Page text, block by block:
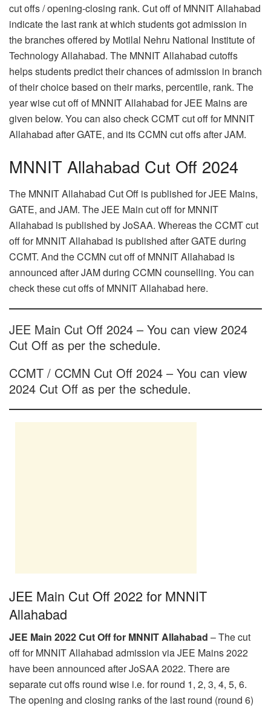
cut offs / opening-closing rank. Cut off of MNNIT Allahabad
indicate the last rank at which students got admission in
the branches offered by Motilal Nehru National Institute of
Technology Allahabad. The MNNIT Allahabad cutoffs
helps students predict their chances of admission in branch
of their choice based on their marks, percentile, rank. The
year wise cut off of MNNIT Allahabad for JEE Mains are
given below. You can also check CCMT cut off for MNNIT
Allahabad after GATE, and its CCMN cut offs after JAM.
MNNIT Allahabad Cut Off 2024
The MNNIT Allahabad Cut Off is published for JEE Mains,
GATE, and JAM. The JEE Main cut off for MNNIT
Allahabad is published by JoSAA. Whereas the CCMT cut
off for MNNIT Allahabad is published after GATE during
CCMT. And the CCMN cut off of MNNIT Allahabad is
announced after JAM during CCMN counselling. You can
check these cut offs of MNNIT Allahabad here.
JEE Main Cut Off 2024 – You can view 2024
Cut Off as per the schedule.
CCMT / CCMN Cut Off 2024 – You can view
2024 Cut Off as per the schedule.
JEE Main Cut Off 2022 for MNNIT
Allahabad
JEE Main 2022 Cut Off for MNNIT Allahabad – The cut
off for MNNIT Allahabad admission via JEE Mains 2022
have been announced after JoSAA 2022. There are
separate cut offs round wise i.e. for round 1, 2, 3, 4, 5, 6.
The opening and closing ranks of the last round (round 6)